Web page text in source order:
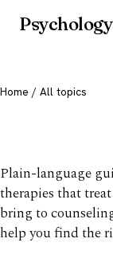
Psychology
Home / All topics
Plain-language
therapies that
bring to
help you find the